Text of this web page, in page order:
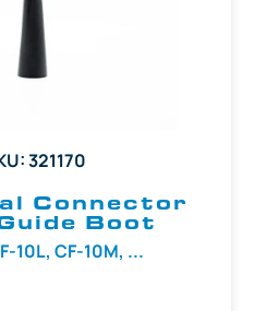
321170
Connector
Boot
10L, CF-10M, ...